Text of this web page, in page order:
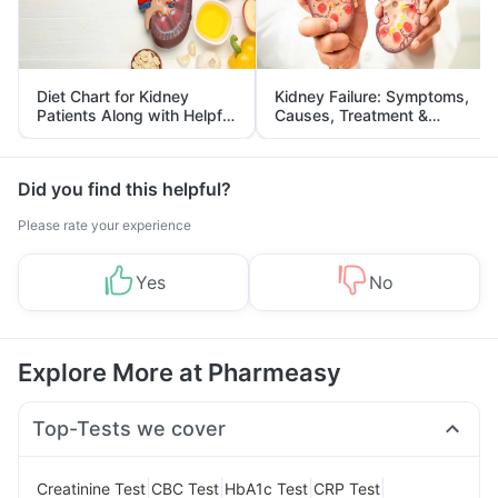
Diet Chart for Kidney
Patients Along with Helpful
Tips
Kidney Failure: Symptoms,
Causes, Treatment &
Prevention
Did you find this helpful?
Please rate your experience
Yes No
Explore More at Pharmeasy
Top-Tests we cover
Creatinine Test CBC Test HbA1c Test CRP Test